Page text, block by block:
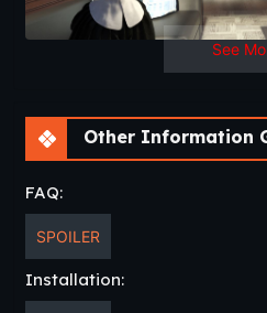
Release Date: 2021-05-03
Developer: HeedlessHedon –
Language: English
See
Other Information Game Voronica
FAQ:
SPOILER
Installation: